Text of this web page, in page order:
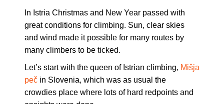
In Istria Christmas and New Year passed with
great conditions for climbing. Sun, clear skies
and wind made it possible for many routes by
many climbers to be ticked.
Let’s start with the queen of Istrian climbing, Mišja
peč in Slovenia, which was as usual the
crowdies place where lots of hard redpoints and